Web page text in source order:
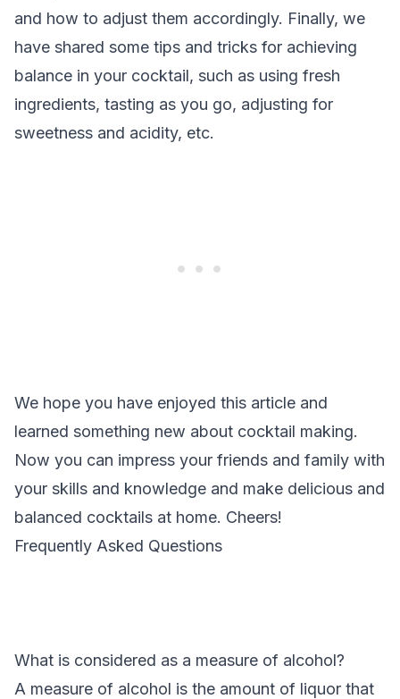
and how to adjust them accordingly. Finally, we
have shared some tips and tricks for achieving
balance in your cocktail, such as using fresh
ingredients, tasting as you go, adjusting for
sweetness and acidity, etc.
We hope you have enjoyed this article and
learned something new about cocktail making.
Now you can impress your friends and family with
your skills and knowledge and make delicious and
balanced cocktails at home. Cheers!
Frequently Asked Questions
What is considered as a measure of alcohol?
A measure of alcohol is the amount of liquor that